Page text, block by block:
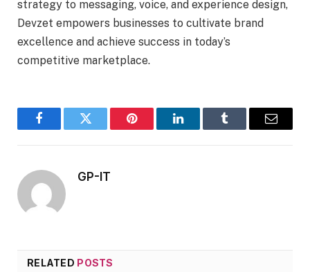
strategy to messaging, voice, and experience design,
Devzet empowers businesses to cultivate brand
excellence and achieve success in today’s
competitive marketplace.
FacebookTwitter Pinterest LinkedInTumblr Email
GP-IT
RELATED POSTS